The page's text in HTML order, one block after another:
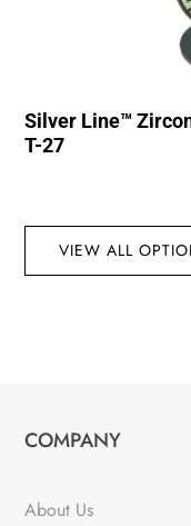
Silver Line™
T-27
VIEW ALL
COMPANY
About Us